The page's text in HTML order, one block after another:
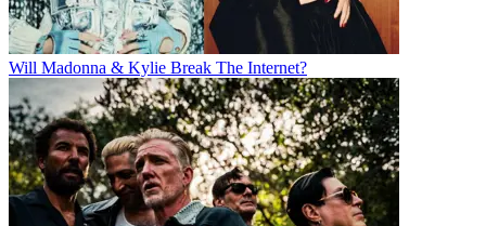
Will Madonna & Kylie Break The Internet?